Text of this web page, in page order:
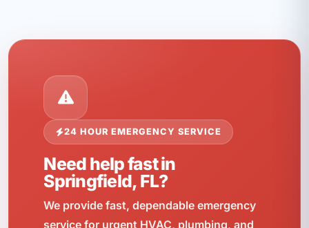
24 HOUR EMERGENCY SERVICE
Need help fast in
Springfield, FL?
We provide fast, dependable emergency
service for urgent HVAC, plumbing, and